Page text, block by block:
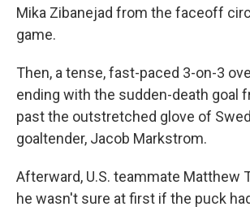
Mika Zibanejad from the faceoff
game.
Then, a tense, fast-paced 3-on-3
ending with the sudden-death goal
past the outstretched glove of
goaltender, Jacob Markstrom.
Afterward, U.S. teammate Matthew
he wasn't sure at first if the puck